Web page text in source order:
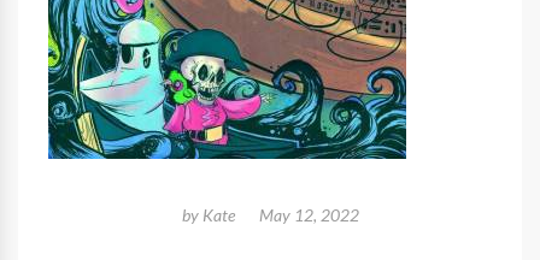
by Kate May 12, 2022